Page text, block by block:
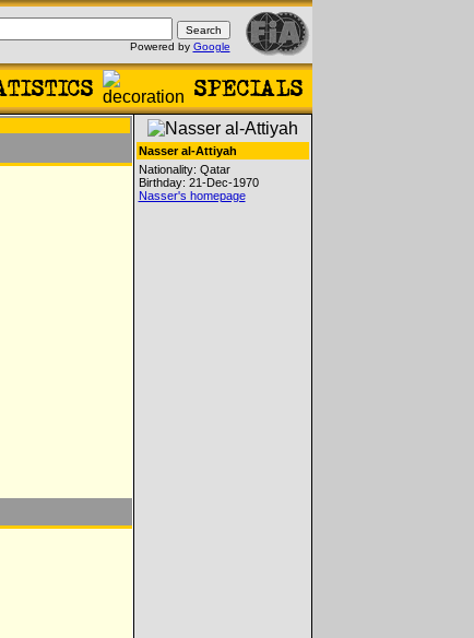
Powered by Google
Nasser al-Attiyah
Nationality: Qatar
Birthday: 21-Dec-1970
Nasser's homepage